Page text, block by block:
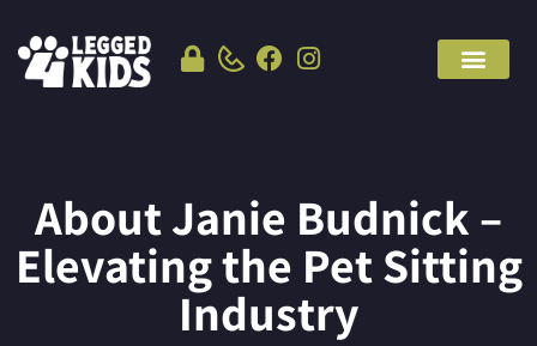
About Janie Budnick –
Elevating the Pet Sitting
Industry